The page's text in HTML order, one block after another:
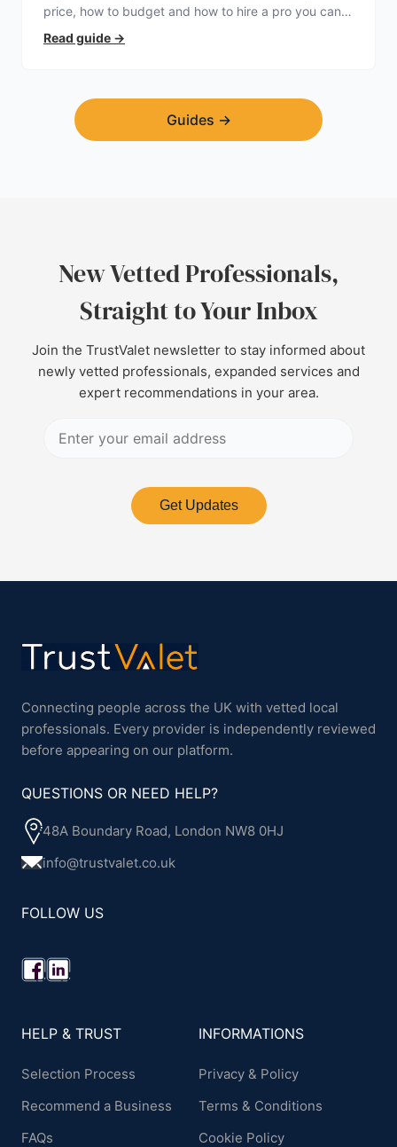
price, how to budget and how to hire a pro you can
trust.
Read guide →
Guides →
New Vetted Professionals,
Straight to Your Inbox
Join the TrustValet newsletter to stay informed about
newly vetted professionals, expanded services and
expert recommendations in your area.
Get Updates
Connecting people across the UK with vetted local
professionals. Every provider is independently reviewed
before appearing on our platform.
QUESTIONS OR NEED HELP?
48A Boundary Road, London NW8 0HJ
info@trustvalet.co.uk
FOLLOW US
HELP & TRUST
Selection Process
Recommend a Business
FAQs
INFORMATIONS
Privacy & Policy
Terms & Conditions
Cookie Policy